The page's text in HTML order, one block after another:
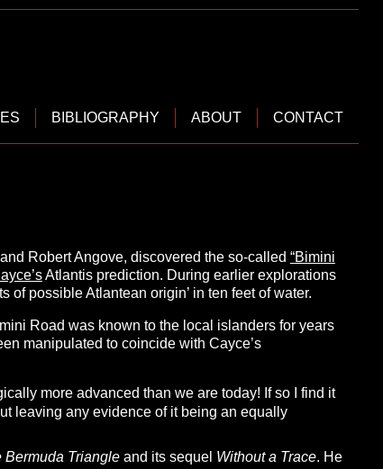
BIBLIOGRAPHY ABOUT CONTACT
Robert Angove, discovered the so-called “Bimini
Atlantis prediction. During earlier explorations
of possible Atlantean origin’ in ten feet of water.
Road was known to the local islanders for years
manipulated to coincide with Cayce’s
more advanced than we are today! If so I find it
leaving any evidence of it being an equally
Bermuda Triangle and its sequel Without a Trace. He